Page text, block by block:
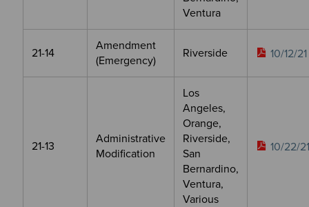
Ventura
21-14
Amendment
(Emergency)
Riverside 10/12/21
21-13
Administrative
Modification
Los
Angeles,
Orange,
Riverside,
San
Bernardino,
Ventura,
Various
10/22/21